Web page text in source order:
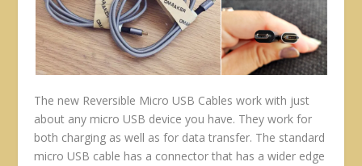
The new Reversible Micro USB Cables work with just
about any micro USB device you have. They work for
both charging as well as for data transfer. The standard
micro USB cable has a connector that has a wider edge